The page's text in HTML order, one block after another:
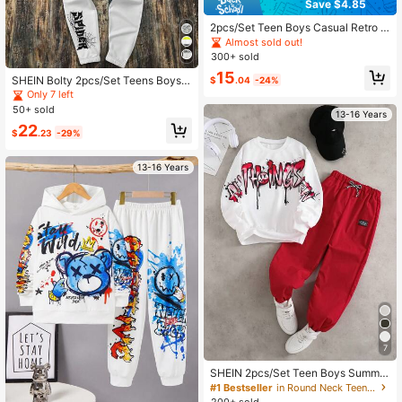
SHEIN Bolty 2pcs/Set Teens Boys L
oose Fit Letter Graphic Hoodie And
Sweatpants Set,White Streetwear A
Winter Outfits Clothing
Only 7 left
50+ sold
$22.23 -29%
13-16 Years
Save $4.85
2pcs/Set Teen Boys Casual Retro C
haracter Print Fashion T-Shirt Set,
Suitable For Daily Commute, Casua
Almost sold out!
300+ sold
$15.04 -24%
13-16 Years
7
SHEIN 2pcs/Set Teen Boys Summer
Streetwear Beach Outfit,Fashion W
hite Hoodie With Green Placement
#1 Bestseller
in Round Neck Teen Boys Hoodie & Sweatshirt Co-ord